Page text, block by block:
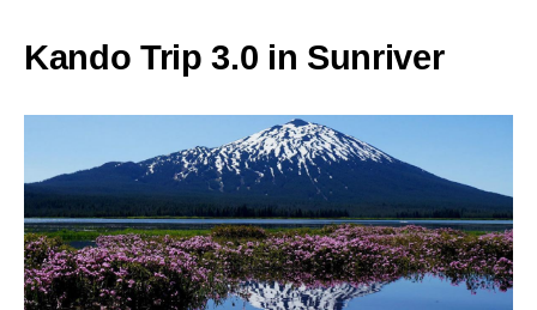
Kando Trip 3.0 in Sunriver